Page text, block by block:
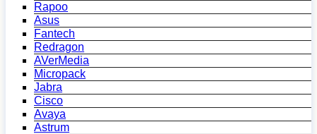
Rapoo
Asus
Fantech
Redragon
AVerMedia
Micropack
Jabra
Cisco
Avaya
Astrum